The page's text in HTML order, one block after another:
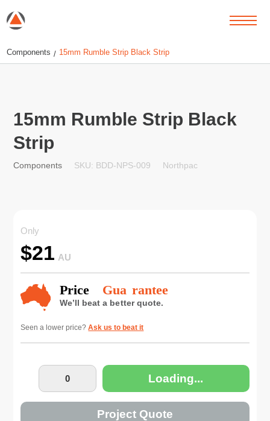
Components / 15mm Rumble Strip Black Strip
15mm Rumble Strip Black
Strip
Components SKU: BDD-NPS-009 Northpac
Only
$21 AU
Seen a lower price?Ask us to beat it
Loading...
Project Quote